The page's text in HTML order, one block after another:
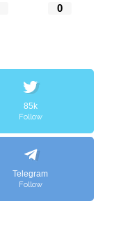
0
85k
Follow
Telegram
Follow